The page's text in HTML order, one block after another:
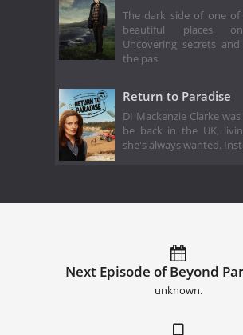
The dark side of one
beautiful places
Uncovering secrets
the pas
Return to Paradise
DI Mackenzie Clarke
be back in the UK,
she's always wanted.
Next Episode of Beyond
unknown.